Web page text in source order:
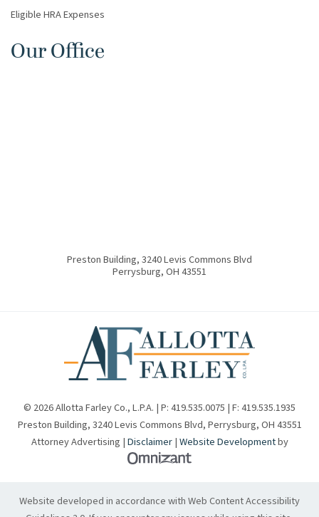
Eligible HRA Expenses
Our Office
Preston Building, 3240 Levis Commons Blvd
Perrysburg,OH43551
© 2026 Allotta Farley Co., L.P.A. | P:419.535.0075 | F:419.535.1935
Preston Building, 3240 Levis Commons Blvd,Perrysburg,OH43551
Attorney Advertising |Disclaimer|Website Developmentby
Omnizant - View site in new
Website developed in accordance with Web Content Accessibility